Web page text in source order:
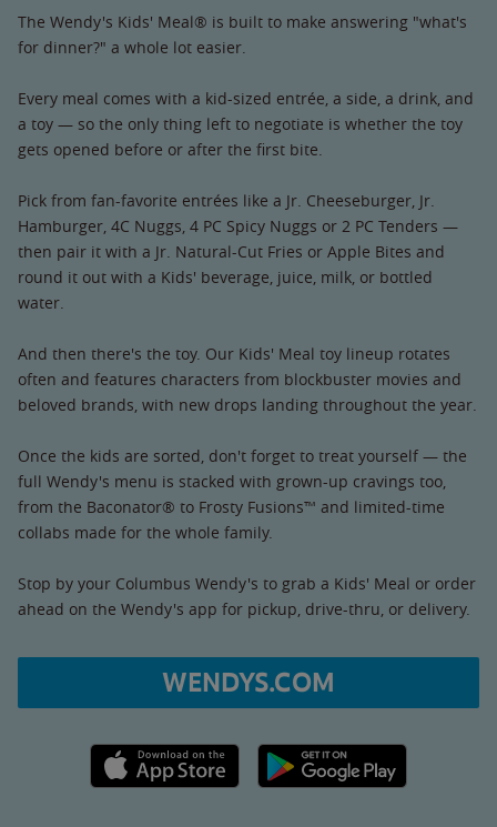
The Wendy's Kids' Meal® is built to make answering "what's
for dinner?" a whole lot easier.
Every meal comes with a kid-sized entrée, a side, a drink, and
a toy — so the only thing left to negotiate is whether the toy
gets opened before or after the first bite.
Pick from fan-favorite entrées like a Jr. Cheeseburger, Jr.
Hamburger, 4C Nuggs, 4 PC Spicy Nuggs or 2 PC Tenders —
then pair it with a Jr. Natural-Cut Fries or Apple Bites and
round it out with a Kids' beverage, juice, milk, or bottled
water.
And then there's the toy. Our Kids' Meal toy lineup rotates
often and features characters from blockbuster movies and
beloved brands, with new drops landing throughout the year.
Once the kids are sorted, don't forget to treat yourself — the
full Wendy's menu is stacked with grown-up cravings too,
from the Baconator® to Frosty Fusions™ and limited-time
collabs made for the whole family.
Stop by your Columbus Wendy's to grab a Kids' Meal or order
ahead on the Wendy's app for pickup, drive-thru, or delivery.
WENDYS.COM
Apple App Store link Google Play link